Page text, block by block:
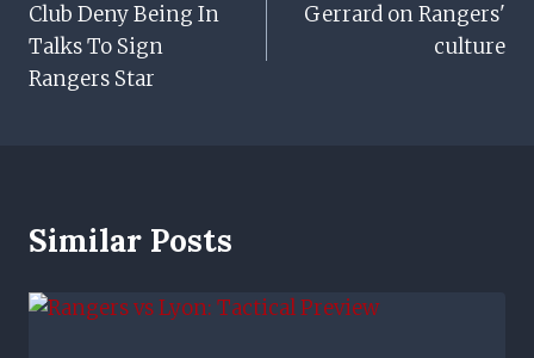
Navigation
Club Deny Being In
Talks To Sign
Rangers Star
Gerrard on Rangers'
culture
Similar Posts